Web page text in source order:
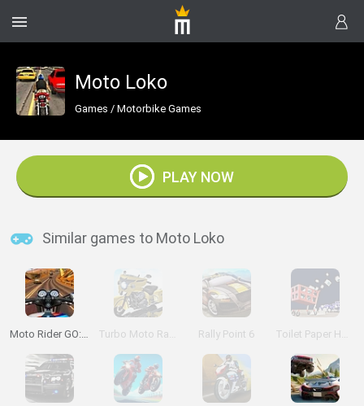
Moto Loko
Games / Motorbike Games
PLAY NOW
Similar games to Moto Loko
Moto Rider GO: Highway Traffic Turbo Moto Racer Rally Point 6 Toilet Paper Hoarder